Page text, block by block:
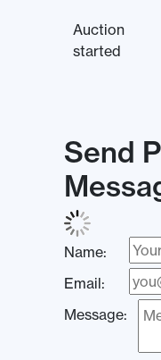
Auction
started
Send
Name:
Email:
Message: